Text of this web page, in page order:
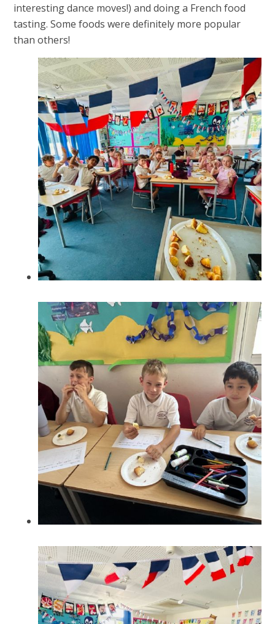
interesting dance moves!) and doing a French food
tasting. Some foods were definitely more popular
than others!